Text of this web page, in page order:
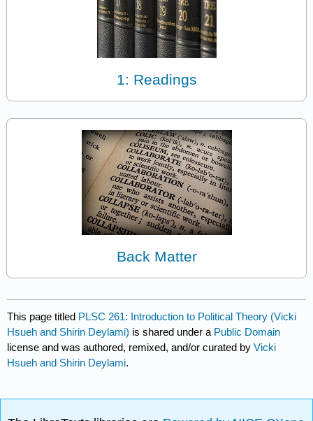
1: Readings
Back Matter
This page titled PLSC 261: Introduction to Political Theory (Vicki
Hsueh and Shirin Deylami) is shared under a Public Domain
license and was authored, remixed, and/or curated byVicki
Hsueh and Shirin Deylami.